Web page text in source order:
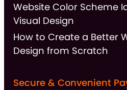
Website Color Scheme
Visual Design
How to Create a Better
Design from Scratch
Secure & Convenient